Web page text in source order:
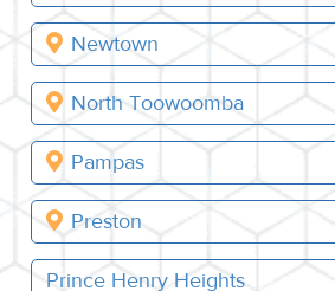
Newtown
North Toowoomba
Pampas
Preston
Prince Henry Heights